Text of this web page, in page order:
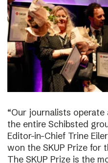
“Our journalists
the entire Schibsted
Editor-in-Chief Trine
won the SKUP Prize for
The SKUP Prize is the